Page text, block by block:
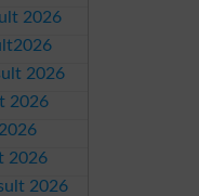
2026
2026
2026
2026
2026